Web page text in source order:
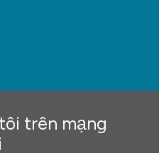
trên mạng